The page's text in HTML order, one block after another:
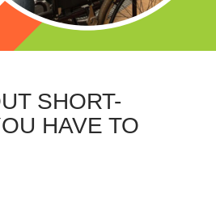
SHORT-
HAVE TO